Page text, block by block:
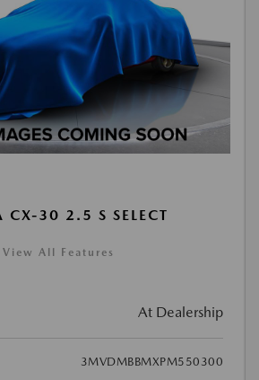
30 2.5 S SELECT
View All Features
At Dealership
3MVDMBBMXPM550300